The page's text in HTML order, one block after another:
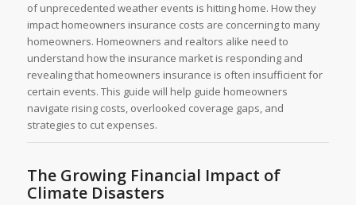
of unprecedented weather events is hitting home. How they
impact homeowners insurance costs are concerning to many
homeowners. Homeowners and realtors alike need to
understand how the insurance market is responding and
revealing that homeowners insurance is often insufficient for
certain events. This guide will help guide homeowners
navigate rising costs, overlooked coverage gaps, and
strategies to cut expenses.
The Growing Financial Impact of
Climate Disasters